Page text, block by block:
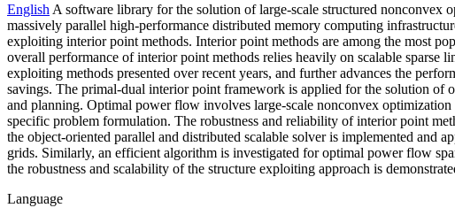
English A software library for the solution of large-scale structured nonconvex
massively parallel high-performance distributed memory computing
exploiting interior point methods. Interior point methods are among the most
overall performance of interior point methods relies heavily on scalable sparse
exploiting methods presented over recent years, and further advances the
savings. The primal-dual interior point framework is applied for the solution of
and planning. Optimal power flow involves large-scale nonconvex
specific problem formulation. The robustness and reliability of interior point
the object-oriented parallel and distributed scalable solver is implemented and
grids. Similarly, an efficient algorithm is investigated for optimal power flow
the robustness and scalability of the structure exploiting approach is
Language